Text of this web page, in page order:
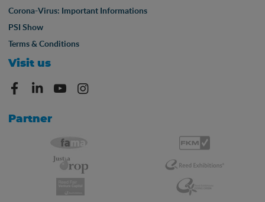
Corona-Virus: Important Informations
PSI Show
Terms & Conditions
Visit us
Partner